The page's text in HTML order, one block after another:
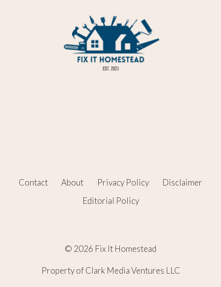
Contact About Privacy Policy
Disclaimer
Editorial Policy
© 2026 Fix It Homestead
Property of Clark Media Ventures LLC